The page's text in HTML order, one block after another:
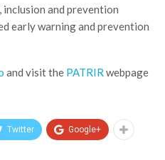
inclusion and prevention
early warning and prevention
and visit the PATRIR webpage
Twitter Google+